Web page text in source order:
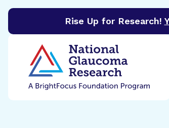
Rise Up for Research!
BrightFocus Foundation